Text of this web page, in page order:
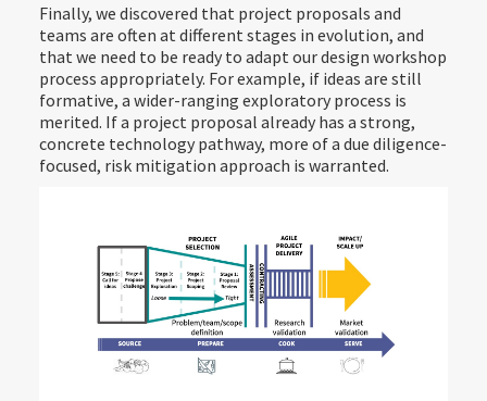
Finally, we discovered that project proposals and
teams are often at different stages in evolution, and
that we need to be ready to adapt our design workshop
process appropriately. For example, if ideas are still
formative, a wider-ranging exploratory process is
merited. If a project proposal already has a strong,
concrete technology pathway, more of a due diligence-
focused, risk mitigation approach is warranted.